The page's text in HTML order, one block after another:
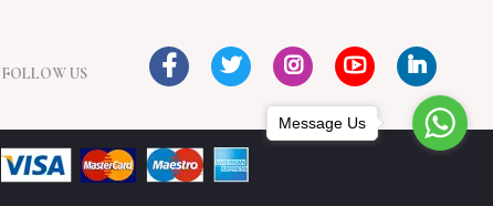
FOLLOW US
Message Us